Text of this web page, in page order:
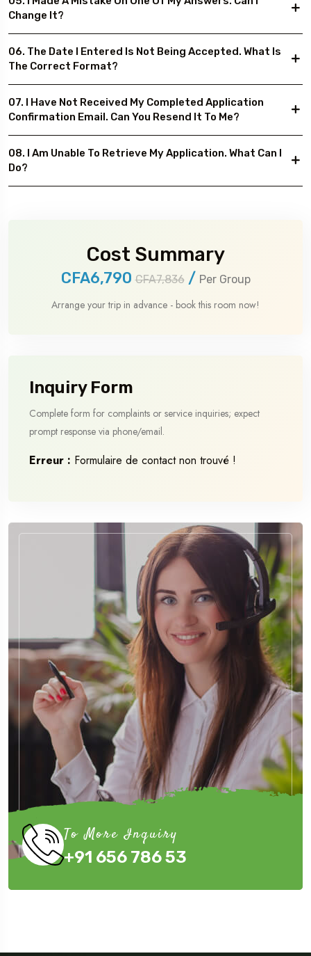
Change It?
06. The Date I Entered Is Not Being Accepted. What Is
The Correct Format?
07. I Have Not Received My Completed Application
Confirmation Email. Can You Resend It To Me?
08. I Am Unable To Retrieve My Application. What Can I
Do?
Cost Summary
CFA6,790CFA7,836/ Per Group
Arrange your trip in advance - book this room now!
Inquiry Form
Complete form for complaints or service inquiries; expect
prompt response via phone/email.
Erreur : Formulaire de contact non trouvé !
To More Inquiry
+91 656 786 53